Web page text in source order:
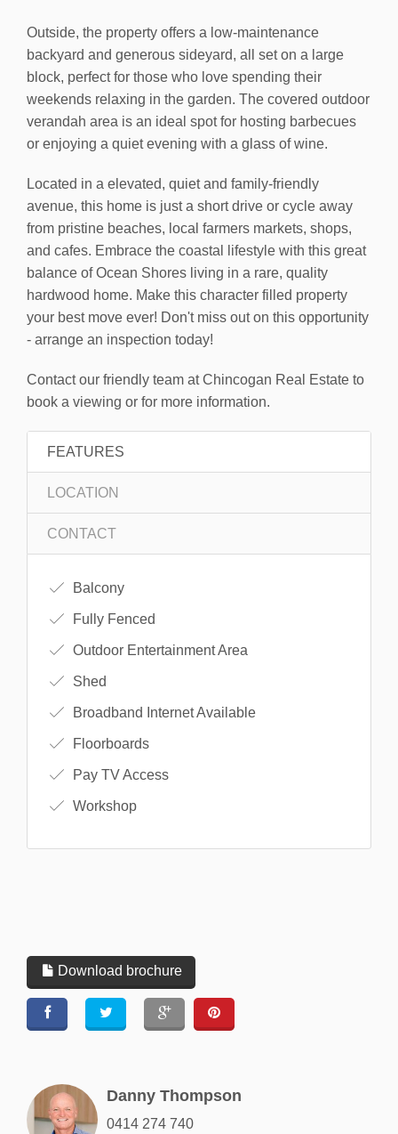
Outside, the property offers a low-maintenance
backyard and generous sideyard, all set on a large
block, perfect for those who love spending their
weekends relaxing in the garden. The covered outdoor
verandah area is an ideal spot for hosting barbecues
or enjoying a quiet evening with a glass of wine.
Located in a elevated, quiet and family-friendly
avenue, this home is just a short drive or cycle away
from pristine beaches, local farmers markets, shops,
and cafes. Embrace the coastal lifestyle with this great
balance of Ocean Shores living in a rare, quality
hardwood home. Make this character filled property
your best move ever! Don't miss out on this opportunity
- arrange an inspection today!
Contact our friendly team at Chincogan Real Estate to
book a viewing or for more information.
FEATURES
LOCATION
CONTACT
Balcony
Fully Fenced
Outdoor Entertainment Area
Shed
Broadband Internet Available
Floorboards
Pay TV Access
Workshop
Download brochure
Danny Thompson
0414 274 740